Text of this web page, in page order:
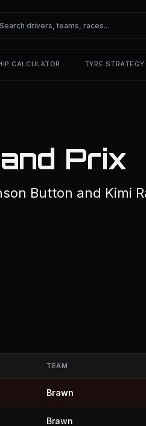
CALCULATOR TYRE
Prix
Button and Kimi
TEAM
Brawn
Brawn